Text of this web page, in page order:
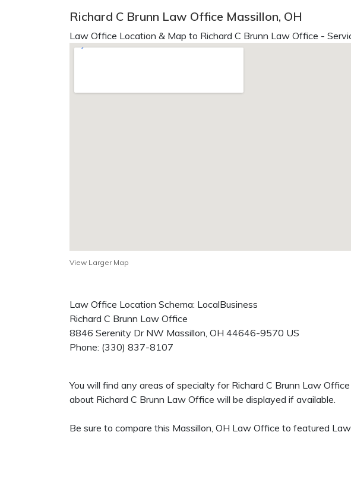
Richard C Brunn Law Office Massillon, OH
Law Office Location & Map to Richard C Brunn Law Office -
View Larger Map
Law Office Location Schema: LocalBusiness
Richard C Brunn Law Office
8846 Serenity Dr NW Massillon, OH 44646-9570 US
Phone: (330) 837-8107
You will find any areas of specialty for Richard C Brunn Law
about Richard C Brunn Law Office will be displayed if available.
Be sure to compare this Massillon, OH Law Office to featured